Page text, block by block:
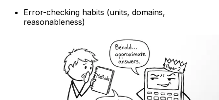
Error-checking habits (units, domains,
reasonableness)